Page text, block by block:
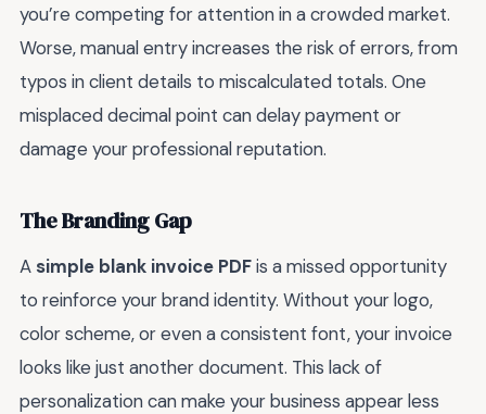
you’re competing for attention in a crowded market.
Worse, manual entry increases the risk of errors, from
typos in client details to miscalculated totals. One
misplaced decimal point can delay payment or
damage your professional reputation.
The Branding Gap
A simple blank invoice PDFis a missed opportunity
to reinforce your brand identity. Without your logo,
color scheme, or even a consistent font, your invoice
looks like just another document. This lack of
personalization can make your business appear less